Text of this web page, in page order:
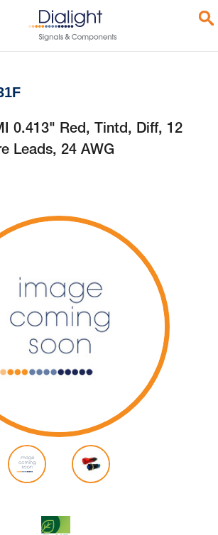
0.413" Red, Tintd, Diff, 12
Leads, 24 AWG